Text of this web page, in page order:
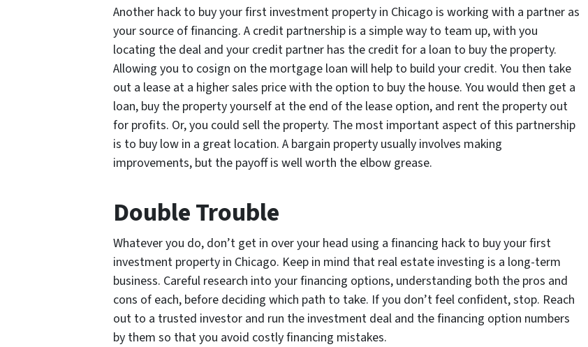
Another hack to buy your first investment property in Chicago is working with a partner as
your source of financing. A credit partnership is a simple way to team up, with you
locating the deal and your credit partner has the credit for a loan to buy the property.
Allowing you to cosign on the mortgage loan will help to build your credit. You then take
out a lease at a higher sales price with the option to buy the house. You would then get a
loan, buy the property yourself at the end of the lease option, and rent the property out
for profits. Or, you could sell the property. The most important aspect of this partnership
is to buy low in a great location. A bargain property usually involves making
improvements, but the payoff is well worth the elbow grease.
Double Trouble
Whatever you do, don’t get in over your head using a financing hack to buy your first
investment property in Chicago. Keep in mind that real estate investing is a long-term
business. Careful research into your financing options, understanding both the pros and
cons of each, before deciding which path to take. If you don’t feel confident, stop. Reach
out to a trusted investor and run the investment deal and the financing option numbers
by them so that you avoid costly financing mistakes.